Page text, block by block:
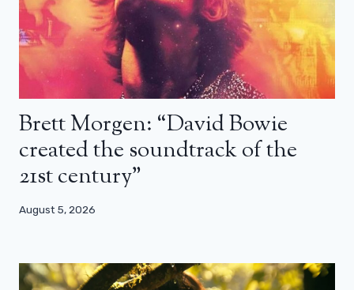
Brett Morgen: “David Bowie
created the soundtrack of the
21st century”
August 5, 2026